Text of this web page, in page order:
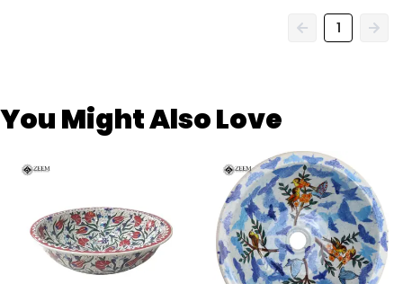
1
You Might Also Love